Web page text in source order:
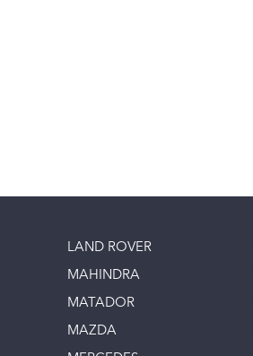
LAND ROVER
MAHINDRA
MATADOR
MAZDA